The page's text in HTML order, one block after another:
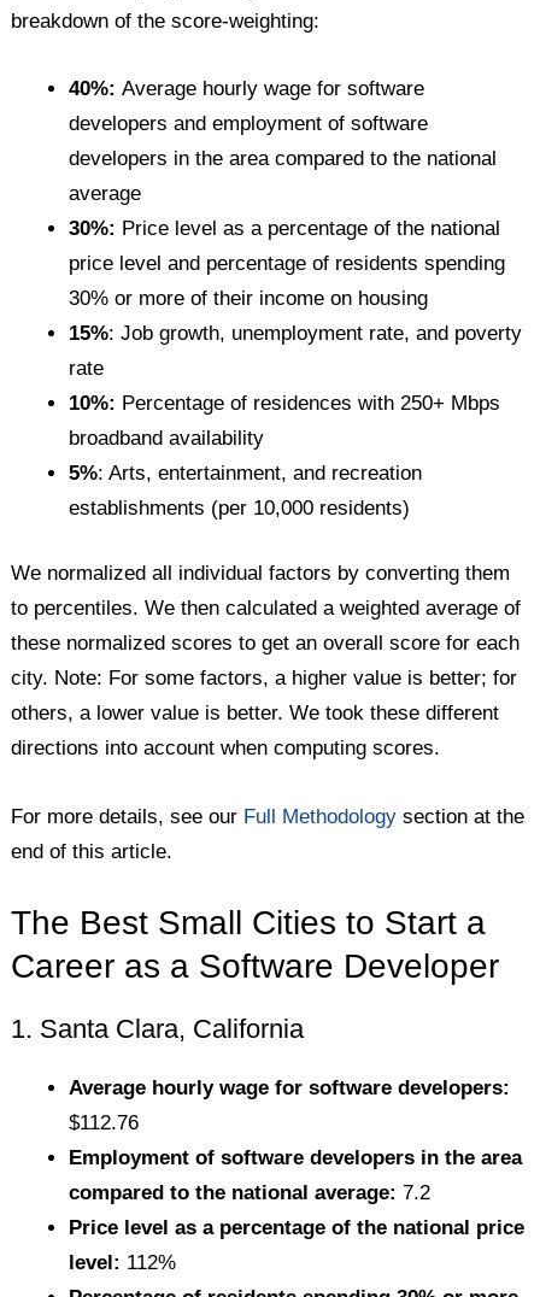
breakdown of the score-weighting:
40%:Average hourly wage for software
developers and employment of software
developers in the area compared to the national
average
30%: Price level as a percentage of the national
price level and percentage of residents spending
30% or more of their income on housing
15%: Job growth, unemployment rate, and poverty
rate
10%: Percentage of residences with 250+ Mbps
broadband availability
5%: Arts, entertainment, and recreation
establishments (per 10,000 residents)
We normalized all individual factors by converting them
to percentiles. We then calculated a weighted average of
these normalized scores to get an overall score for each
city. Note: For some factors, a higher value is better; for
others, a lower value is better. We took these different
directions into account when computing scores.
For more details, see our Full Methodology section at the
end of this article.
The Best Small Cities to Start a
Career as a Software Developer
1. Santa Clara, California
Average hourly wage for software developers:
$112.76
Employment of software developers in the area
compared to the national average:7.2
Price level as a percentage of the national price
level: 112%